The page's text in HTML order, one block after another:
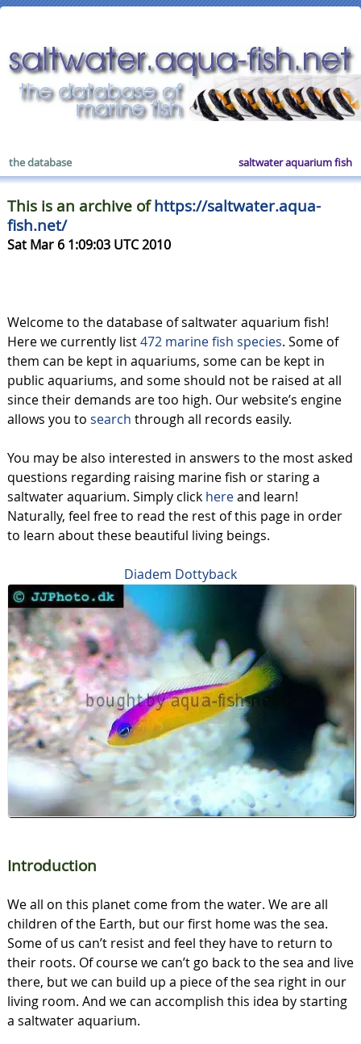
saltwater aquarium fish
the database
This is an archive ofhttps://saltwater.aqua-
fish.net/
Sat Mar 6 1:09:03 UTC 2010
Welcome to the database of saltwater aquarium fish!
Here we currently list472 marine fish species. Some of
them can be kept in aquariums, some can be kept in
public aquariums, and some should not be raised at all
since their demands are too high. Our website’s engine
allows you to search through all records easily.
You may be also interested in answers to the most asked
questions regarding raising marine fish or staring a
saltwater aquarium. Simply click hereand learn!
Naturally, feel free to read the rest of this page in order
to learn about these beautiful living beings.
Diadem Dottyback
Introduction
We all on this planet come from the water. We are all
children of the Earth, but our first home was the sea.
Some of us can’t resist and feel they have to return to
their roots. Of course we can’t go back to the sea and live
there, but we can build up a piece of the sea right in our
living room. And we can accomplish this idea by starting
a saltwater aquarium.